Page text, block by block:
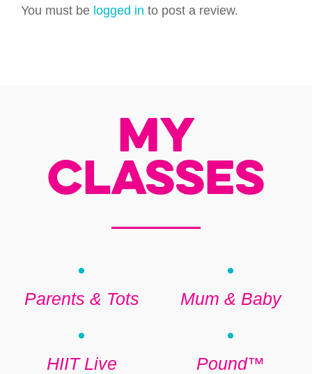
You must be logged in to post a review.
My
Classes
Parents & Tots Mum & Baby
HIIT Live Pound™